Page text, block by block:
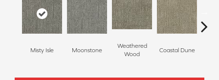
Misty Isle Moonstone
Weathered
Wood
Coastal Dune